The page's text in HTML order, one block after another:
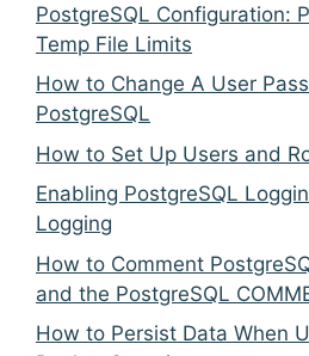
PostgreSQL Configuration:
Temp File Limits
How to Change A User
PostgreSQL
How to Set Up Users and
Enabling PostgreSQL
Logging
How to Comment
and the PostgreSQL
How to Persist Data When